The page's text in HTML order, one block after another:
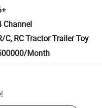
Channel
C, RC Tractor Trailer Toy
Month
!